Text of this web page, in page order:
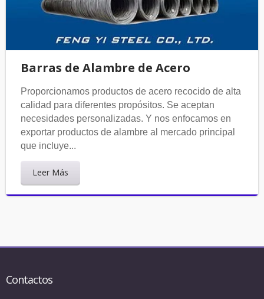
Barras de Alambre de Acero
Proporcionamos productos de acero recocido de alta
calidad para diferentes propósitos. Se aceptan
necesidades personalizadas. Y nos enfocamos en
exportar productos de alambre al mercado principal
que incluye...
Leer Más
Contactos